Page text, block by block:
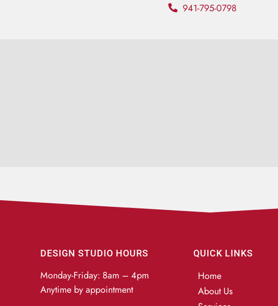
941-795-0798
DESIGN STUDIO HOURS
Monday-Friday: 8am – 4pm
Anytime by appointment
QUICK LINKS
Home
About Us